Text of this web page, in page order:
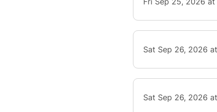
Sat Sep 26, 2026
Sat Sep 26, 2026